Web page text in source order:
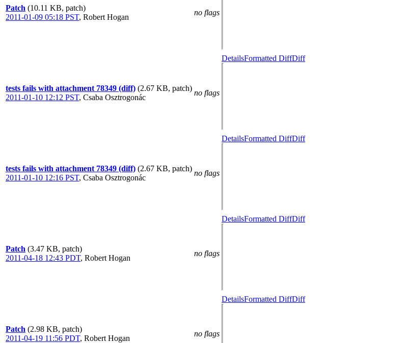
Patch (10.11 KB, patch)
2011-01-09 05:18 PST, Robert Hogan
no flags
tests fails with attachment 78349 (diff) (2.67 KB, patch)
2011-01-10 12:12 PST, Csaba Osztrogonác
no flags
DetailsFormatted DiffDiff
tests fails with attachment 78349 (diff) (2.67 KB, patch)
2011-01-10 12:16 PST, Csaba Osztrogonác
no flags
DetailsFormatted DiffDiff
Patch (3.47 KB, patch)
2011-04-18 12:43 PDT, Robert Hogan
no flags
DetailsFormatted DiffDiff
Patch (2.98 KB, patch)
2011-04-19 11:56 PDT, Robert Hogan
no flags
DetailsFormatted DiffDiff